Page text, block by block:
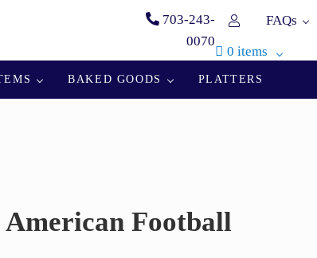
703-243-
0070
FAQs
0 items
BAKED GOODS PLATTERS
American Football